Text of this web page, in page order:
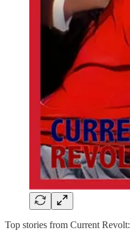
Top stories from Current Revolt: